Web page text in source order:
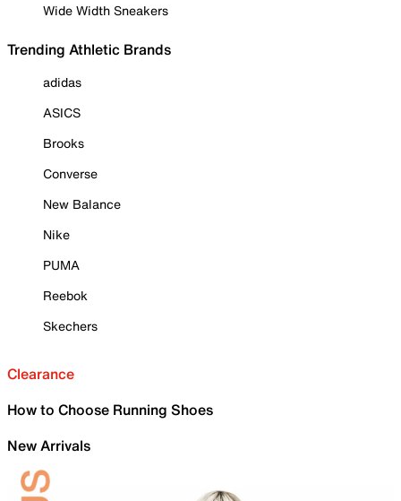
Wide Width Sneakers
Trending Athletic Brands
adidas
ASICS
Brooks
Converse
New Balance
Nike
PUMA
Reebok
Skechers
Clearance
How to Choose Running Shoes
New Arrivals